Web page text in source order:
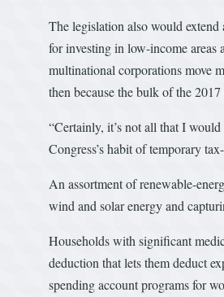
The legislation also would
for investing in low-income areas
multinational corporations move
then because the bulk of the
“Certainly, it’s not all that I
Congress’s habit of temporary
An assortment of renewable-
wind and solar energy and
Households with significant
deduction that lets them deduct
spending account programs for